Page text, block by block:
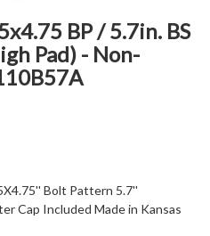
BP / 5.7in. BS
Pad) - Non-
Bolt Pattern 5.7''
Cap Included Made in Kansas